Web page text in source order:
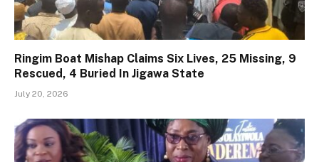
Ringim Boat Mishap Claims Six Lives, 25 Missing, 9
Rescued, 4 Buried In Jigawa State
July 20, 2026